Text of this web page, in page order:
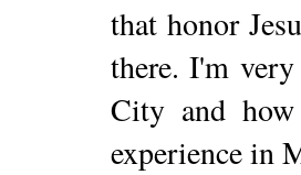
that honor
there. I'm
City and
experience in